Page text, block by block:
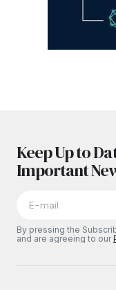
Keep Up to
Important
By pressing the
and are agreeing to our